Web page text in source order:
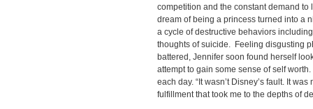
competition and the constant demand
dream of being a princess turned into a
a cycle of destructive behaviors
thoughts of suicide. Feeling disgusting
battered, Jennifer soon found herself
attempt to gain some sense of self
each day. “It wasn’t Disney’s fault. It
fulfillment that took me to the depths of